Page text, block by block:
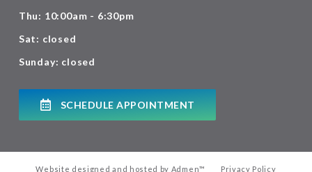
Thu: 10:00am - 6:30pm
Sat: closed
Sunday: closed
SCHEDULE APPOINTMENT
Website designed and hosted by Admen™ Privacy Policy